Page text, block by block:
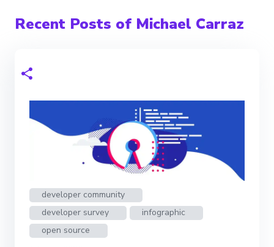
Recent Posts of Michael Carraz
developer community
developer survey
infographic
open source